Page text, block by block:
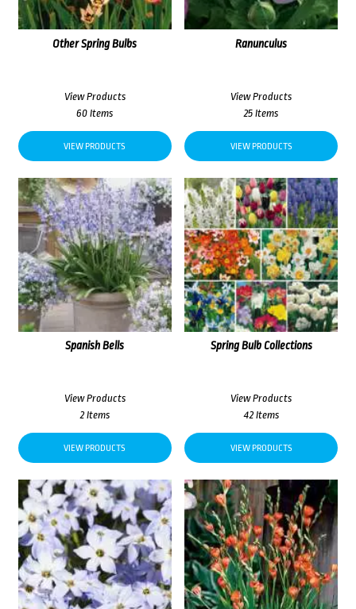
Other Spring Bulbs
View Products
60 Items
VIEW PRODUCTS
Ranunculus
View Products
25 Items
VIEW PRODUCTS
Spanish Bells
View Products
2 Items
VIEW PRODUCTS
Spring Bulb Collections
View Products
42 Items
VIEW PRODUCTS